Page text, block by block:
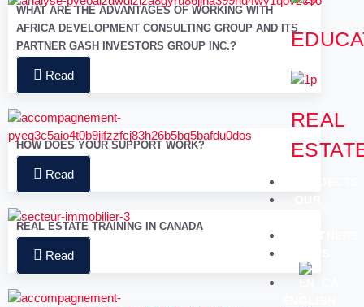
REAL
WHAT ARE THE ADVANTAGES OF WORKING WITH
AFRICA DEVELOPMENT CONSULTING GROUP AND ITS
PARTNER GASH INVESTORS GROUP INC.?
Read
HOW DOES YOUR SUPPORT WORK?
Read
REAL ESTATE TRAINING IN CANADA
Read